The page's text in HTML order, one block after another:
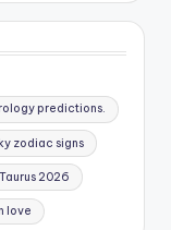
predictions.
zodiac signs
Taurus 2026
love